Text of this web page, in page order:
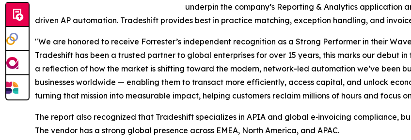
underpin the company’s Reporting & Analytics
driven AP automation. Tradeshift provides best in practice matching, exception handling, and
"We are honored to receive Forrester’s independent recognition as a Strong Performer in their
Tradeshift has been a trusted partner to global enterprises for over 15 years, this marks our debut
a reflection of how the market is shifting toward the modern, network-led automation we’ve been
businesses worldwide — enabling them to transact more efficiently, access capital, and unlock
turning that mission into measurable impact, helping customers reclaim millions of hours and focus
The report also recognized that Tradeshift specializes in APIA and global e‐invoicing compliance,
The vendor has a strong global presence across EMEA, North America, and APAC.